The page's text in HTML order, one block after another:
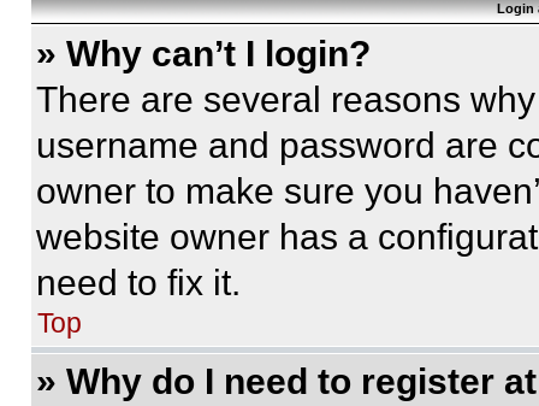
Login
» Why can’t I login?
There are several reasons
username and password are
owner to make sure you
website owner has a
need to fix it.
Top
» Why do I need to register